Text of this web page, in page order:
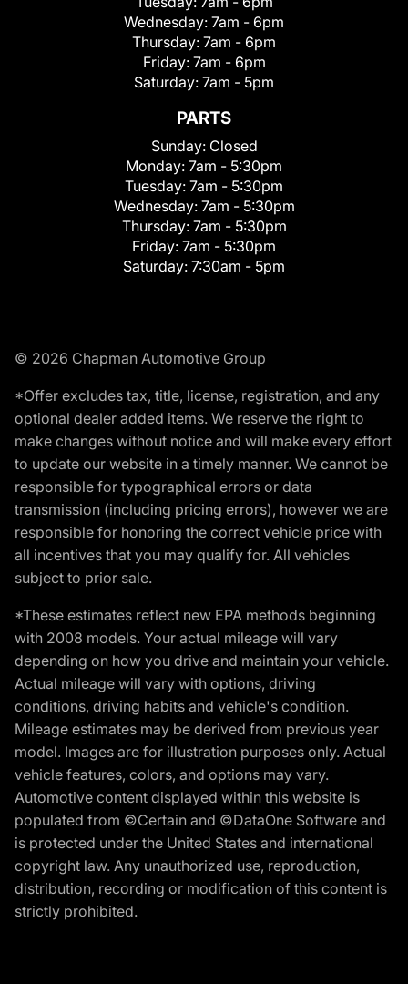
Wednesday: 7am - 6pm
Thursday: 7am - 6pm
Friday: 7am - 6pm
Saturday: 7am - 5pm
PARTS
Sunday: Closed
Monday: 7am - 5:30pm
Tuesday: 7am - 5:30pm
Wednesday: 7am - 5:30pm
Thursday: 7am - 5:30pm
Friday: 7am - 5:30pm
Saturday: 7:30am - 5pm
© 2026 Chapman Automotive Group
*Offer excludes tax, title, license, registration, and any
optional dealer added items. We reserve the right to
make changes without notice and will make every effort
to update our website in a timely manner. We cannot be
responsible for typographical errors or data
transmission (including pricing errors), however we are
responsible for honoring the correct vehicle price with
all incentives that you may qualify for. All vehicles
subject to prior sale.
*These estimates reflect new EPA methods beginning
with 2008 models. Your actual mileage will vary
depending on how you drive and maintain your vehicle.
Actual mileage will vary with options, driving
conditions, driving habits and vehicle's condition.
Mileage estimates may be derived from previous year
model. Images are for illustration purposes only. Actual
vehicle features, colors, and options may vary.
Automotive content displayed within this website is
populated from ©Certain and ©DataOne Software and
is protected under the United States and international
copyright law. Any unauthorized use, reproduction,
distribution, recording or modification of this content is
strictly prohibited.